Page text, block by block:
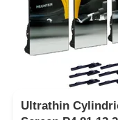
Ultrathin